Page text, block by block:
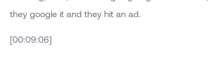
they google it and they hit an ad.
[00:09:06]